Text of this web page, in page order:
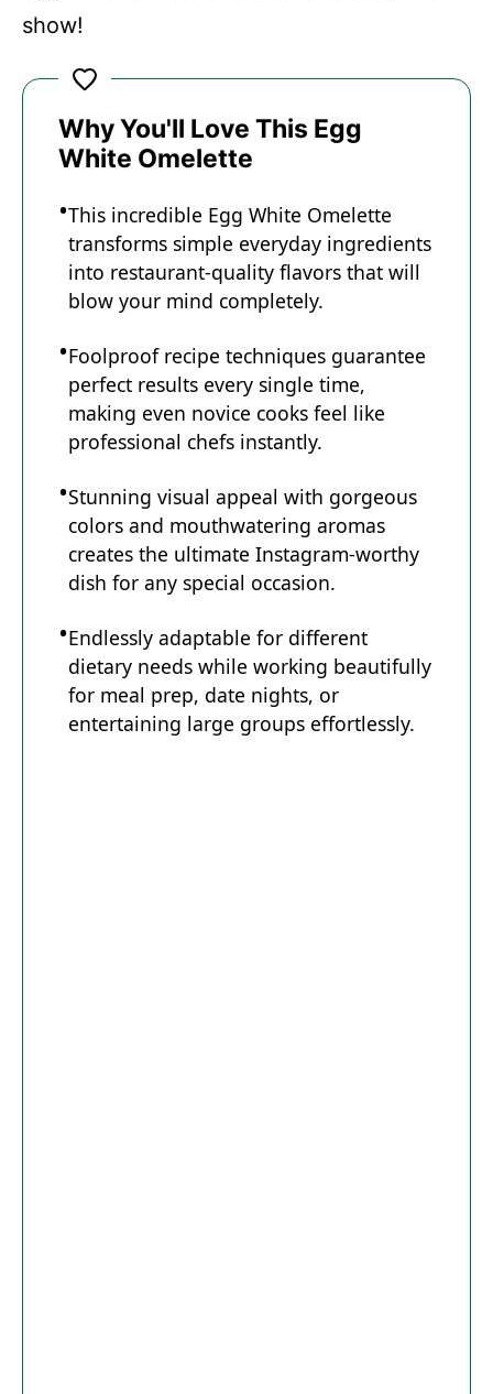
show!
Why You'll Love This Egg
White Omelette
This incredible Egg White Omelette
transforms simple everyday ingredients
into restaurant-quality flavors that will
blow your mind completely.
Foolproof recipe techniques guarantee
perfect results every single time,
making even novice cooks feel like
professional chefs instantly.
Stunning visual appeal with gorgeous
colors and mouthwatering aromas
creates the ultimate Instagram-worthy
dish for any special occasion.
Endlessly adaptable for different
dietary needs while working beautifully
for meal prep, date nights, or
entertaining large groups effortlessly.